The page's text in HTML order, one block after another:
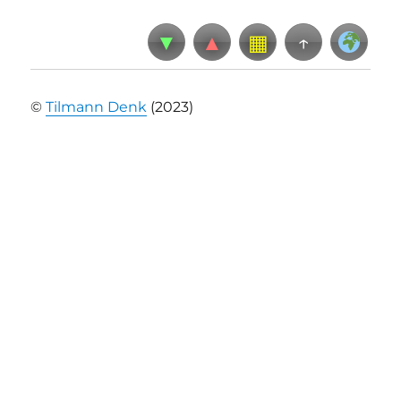
▼ ▲ ▦ ↑
©Tilmann Denk (2023)